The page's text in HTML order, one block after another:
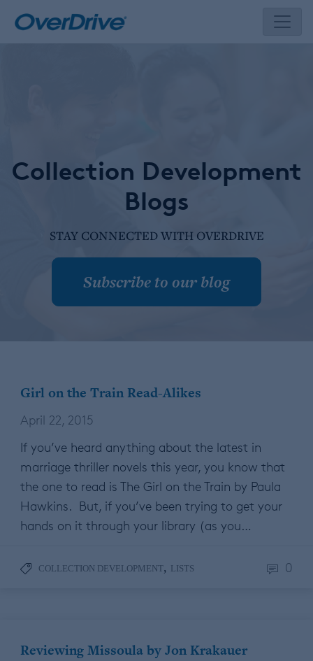
Collection Development
Blogs
STAY CONNECTED WITH OVERDRIVE
Subscribe to our blog
Girl on the Train Read-Alikes
April 22, 2015
If you’ve heard anything about the latest in
marriage thriller novels this year, you know that
the one to read is The Girl on the Train by Paula
Hawkins. But, if you’ve been trying to get your
hands on it through your library (as you…
COLLECTION DEVELOPMENT, LISTS 0
Reviewing Missoula by Jon Krakauer